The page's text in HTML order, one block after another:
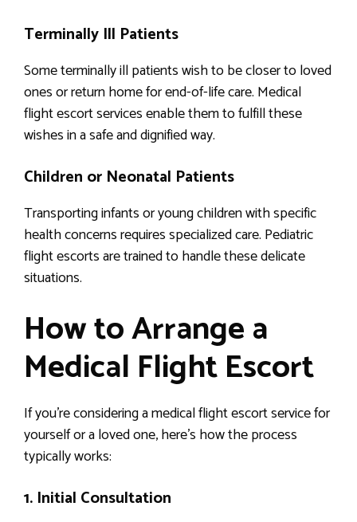
Terminally Ill Patients
Some terminally ill patients wish to be closer to loved
ones or return home for end-of-life care. Medical
flight escort services enable them to fulfill these
wishes in a safe and dignified way.
Children or Neonatal Patients
Transporting infants or young children with specific
health concerns requires specialized care. Pediatric
flight escorts are trained to handle these delicate
situations.
How to Arrange a
Medical Flight Escort
If you’re considering a medical flight escort service for
yourself or a loved one, here’s how the process
typically works:
1. Initial Consultation